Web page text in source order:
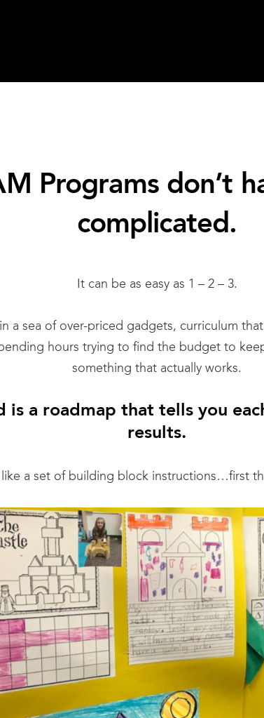
Programs don’t
complicated.
It can be as easy as 1 – 2 – 3.
a sea of over-priced gadgets, curriculum
hours trying to find the budget to
something that actually works.
is a roadmap that tells you
results.
a set of building block instructions…first